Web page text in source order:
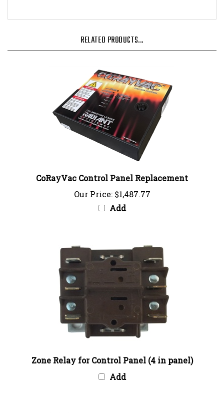
RELATED PRODUCTS...
CoRayVac Control Panel Replacement
Our Price:$1,487.77
Add
Zone Relay for Control Panel (4 in panel)
Add